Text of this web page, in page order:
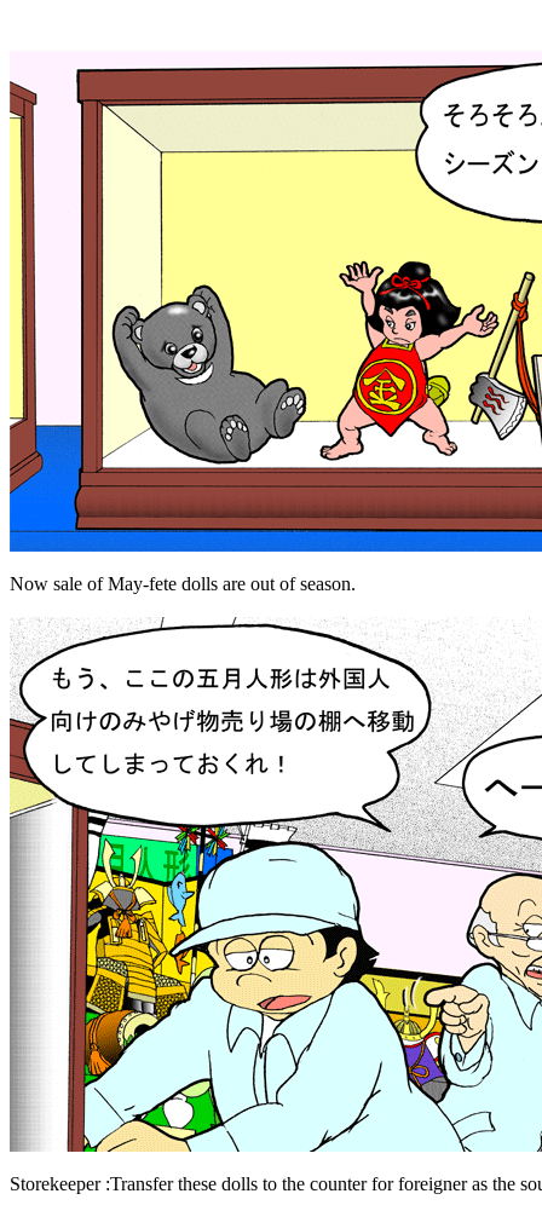
Now sale of May-fete dolls are out of season.
Storekeeper :Transfer these dolls to the counter for foreigner as the